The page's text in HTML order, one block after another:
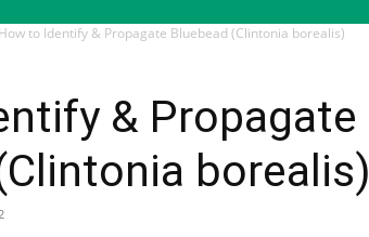
How to Identify & Propagate Bluebead (Clintonia borealis)
& Propagate
borealis)